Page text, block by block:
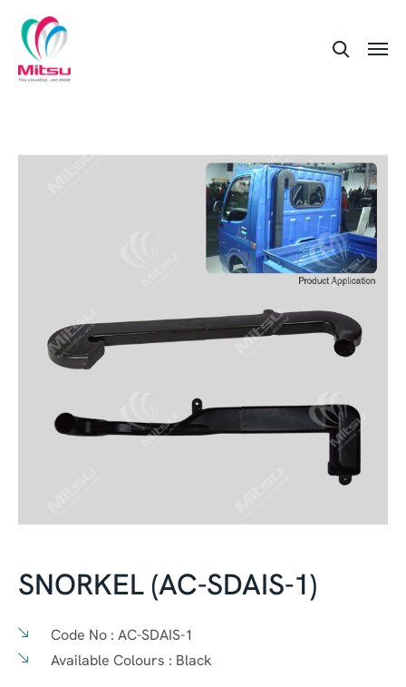
SNORKEL (AC-SDAIS-1)
Code No : AC-SDAIS-1
Available Colours : Black